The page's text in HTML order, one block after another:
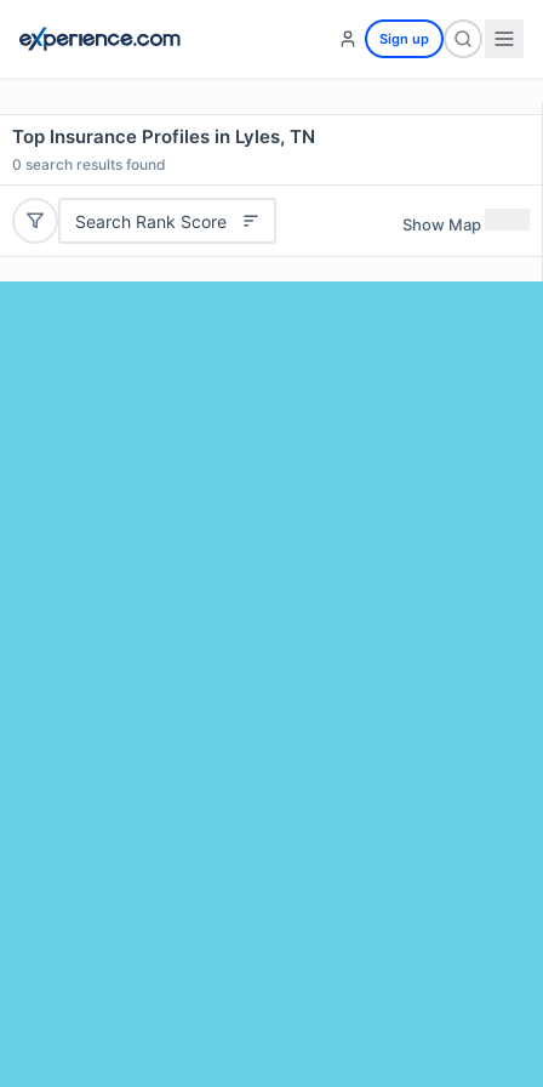
Sign up
Top Insurance Profiles in Lyles, TN
0 search results found
Search Rank Score Show Map